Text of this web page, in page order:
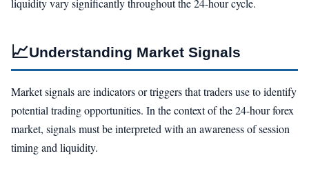
liquidity vary significantly throughout the 24-hour cycle.
📈Understanding Market Signals
Market signals are indicators or triggers that traders use to identify
potential trading opportunities. In the context of the 24-hour forex
market, signals must be interpreted with an awareness of session
timing and liquidity.